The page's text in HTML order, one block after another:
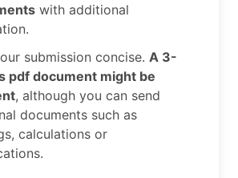
with additional
submission concise. A 3-
pdf document might be
, although you can send
documents such as
calculations or